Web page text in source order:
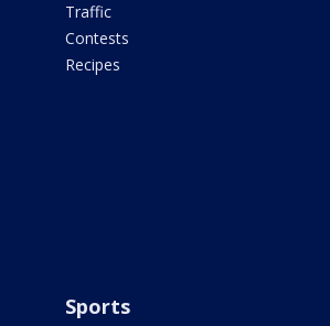
Traffic
Contests
Recipes
Sports